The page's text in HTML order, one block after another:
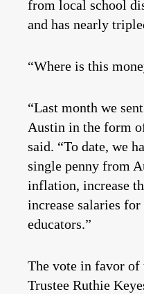
from local school
and has nearly
“Where is this
“Last month we
Austin in the form
said. “To date, we
single penny from
inflation, increase
increase salaries
educators.”
The vote in favor of
Trustee Ruthie